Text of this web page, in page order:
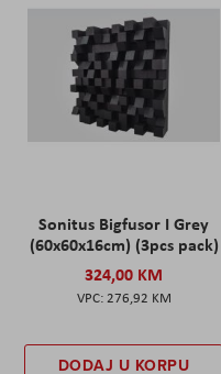
Sonitus Bigfusor I Grey
(60x60x16cm) (3pcs pack)
324,00 KM
276,92 KM
DODAJ U KORPU